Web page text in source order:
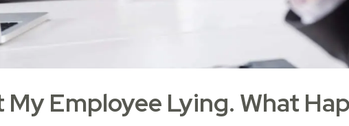
My Employee Lying. What